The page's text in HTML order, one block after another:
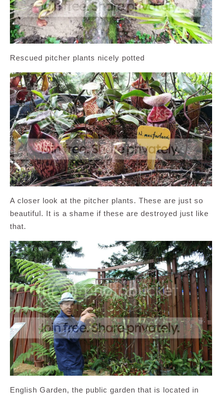
Rescued pitcher plants nicely potted
A closer look at the pitcher plants. These are just so
beautiful. It is a shame if these are destroyed just like
that.
English Garden, the public garden that is located in